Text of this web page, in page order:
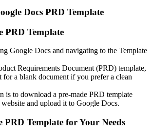
Docs PRD Template
PRD Template
Google Docs and navigating to the Template
Requirements Document (PRD) template,
for a blank document if you prefer a clean
is to download a pre-made PRD template
and upload it to Google Docs.
PRD Template for Your Needs